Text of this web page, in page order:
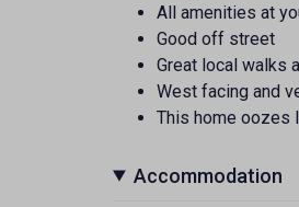
All amenities at
Good off street
Great local walks
West facing and
This home oozes
Accommodation